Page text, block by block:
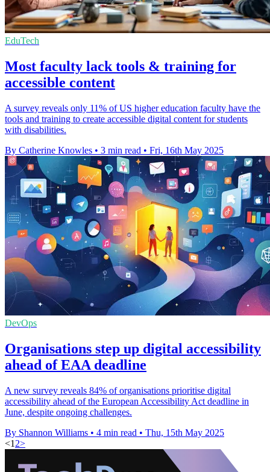
EduTech
Most faculty lack tools & training for
accessible content
A survey reveals only 11% of US higher education faculty have the
tools and training to create accessible digital content for students
with disabilities.
By Catherine Knowles • 3 min read • Fri, 16th May 2025
DevOps
Organisations step up digital accessibility
ahead of EAA deadline
A new survey reveals 84% of organisations prioritise digital
accessibility ahead of the European Accessibility Act deadline in
June, despite ongoing challenges.
By Shannon Williams • 4 min read • Thu, 15th May 2025
<1 2>